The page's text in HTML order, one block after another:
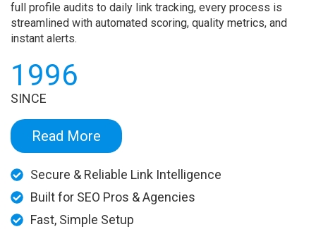
full profile audits to daily link tracking, every process is
streamlined with automated scoring, quality metrics, and
instant alerts.
1996
SINCE
Read More
Secure & Reliable Link Intelligence
Built for SEO Pros & Agencies
Fast, Simple Setup